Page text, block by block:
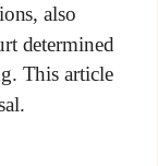
also
determined
This article